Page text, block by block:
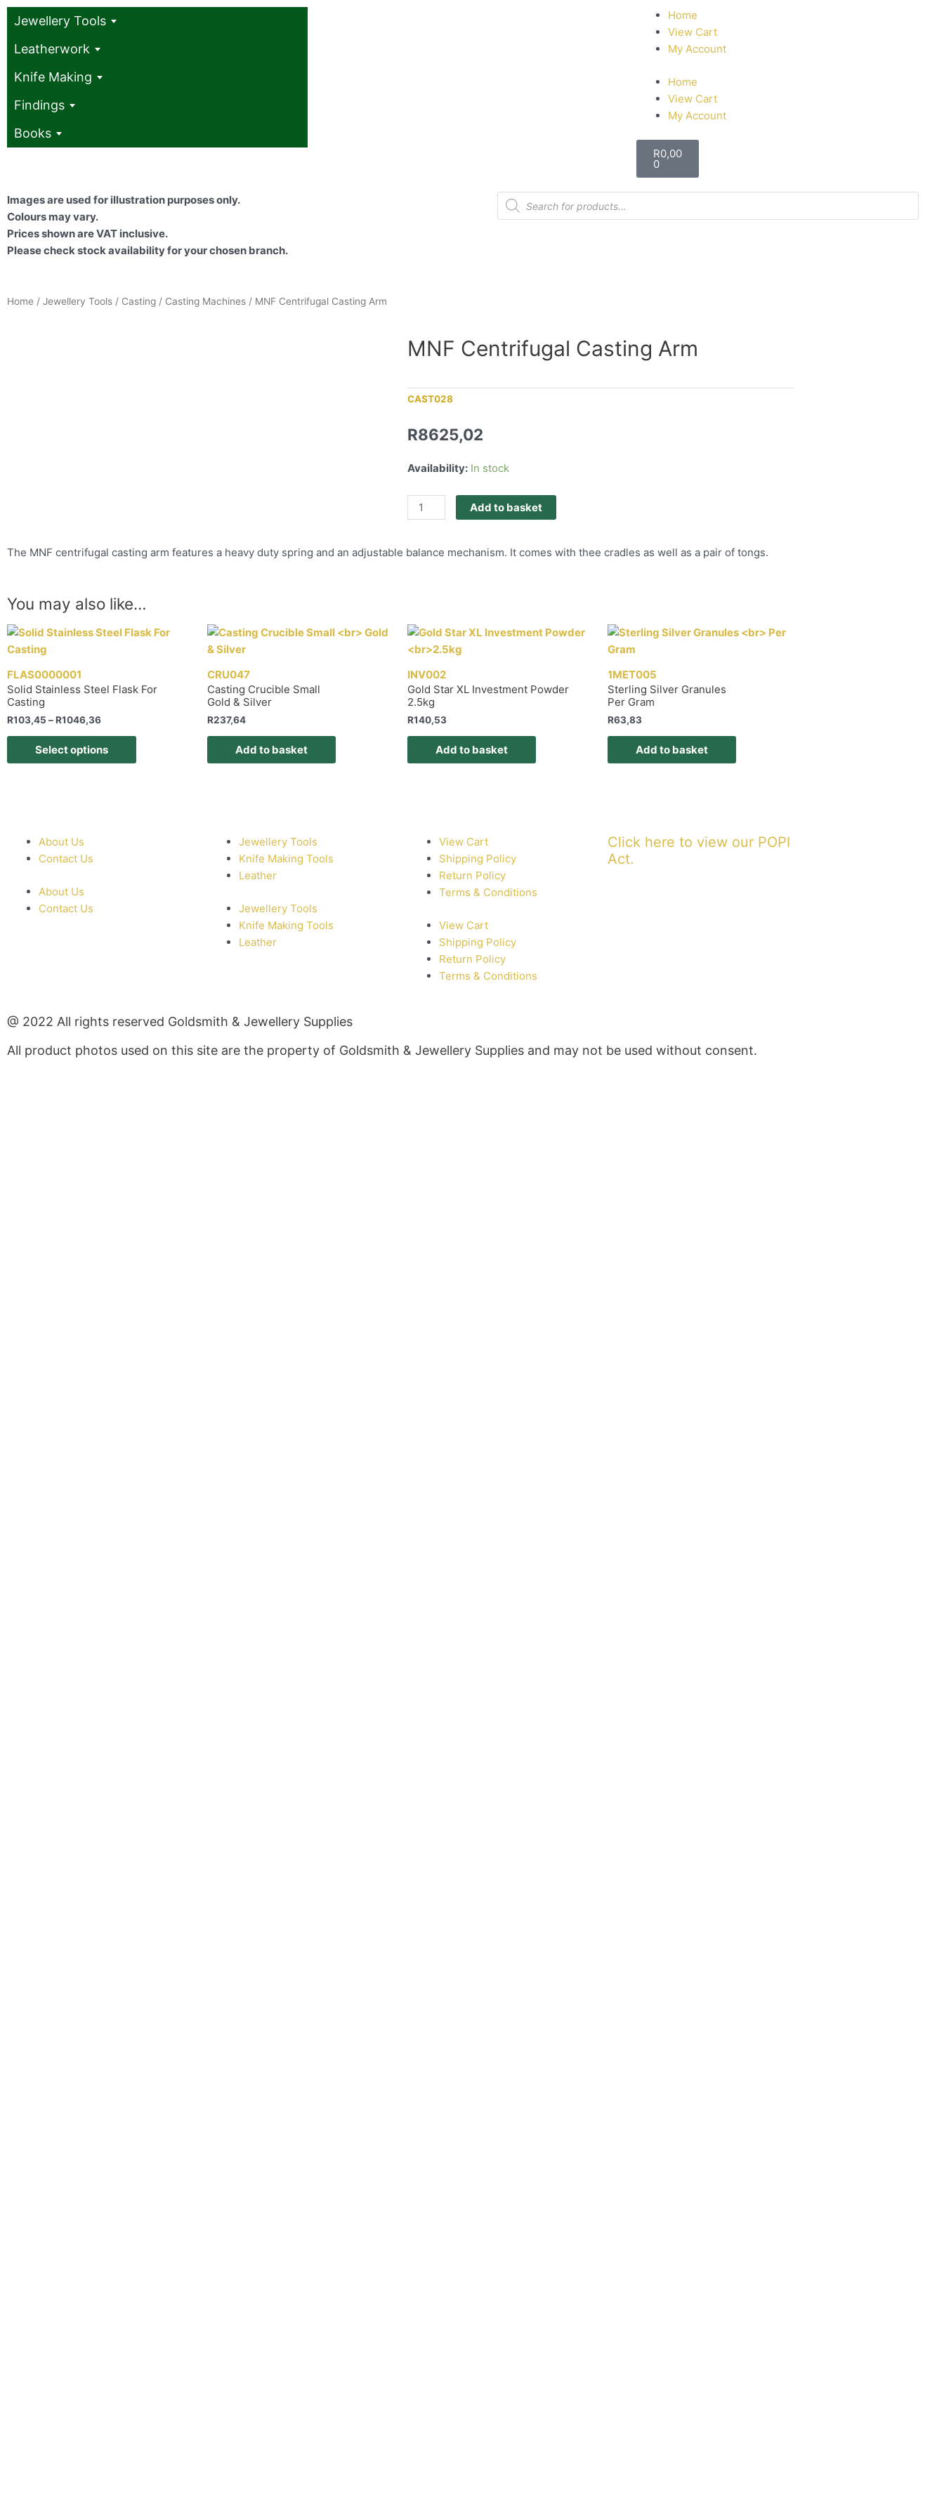
Jewellery Tools
Leatherwork
Knife Making
Findings
Books
Home
View Cart
My Account
Home
View Cart
My Account
R0,00
0
Images are used for illustration purposes only.
Colours may vary.
Prices shown are VAT inclusive.
Please check stock availability for your chosen branch.
Home / Jewellery Tools / Casting / Casting Machines / MNF Centrifugal Casting Arm
MNF Centrifugal Casting Arm
CAST028
R8625,02
Availability: In stock
Add to basket
The MNF centrifugal casting arm features a heavy duty spring and an adjustable balance mechanism. It comes with thee cradles as well as a pair of tongs.
You may also like…
FLAS0000001
Solid Stainless Steel Flask For
Casting
R103,45 –R1046,36
Select options
CRU047
Casting Crucible Small
Gold & Silver
R237,64
Add to basket
INV002
Gold Star XL Investment Powder
2.5kg
R140,53
Add to basket
1MET005
Sterling Silver Granules
Per Gram
R63,83
Add to basket
About Us
Contact Us
About Us
Contact Us
Jewellery Tools
Knife Making Tools
Leather
Jewellery Tools
Knife Making Tools
Leather
View Cart
Shipping Policy
Return Policy
Terms & Conditions
View Cart
Shipping Policy
Return Policy
Terms & Conditions
Click here to view our POPI
Act.
@ 2022 All rights reserved Goldsmith & Jewellery Supplies
All product photos used on this site are the property of Goldsmith & Jewellery Supplies and may not be used without consent.